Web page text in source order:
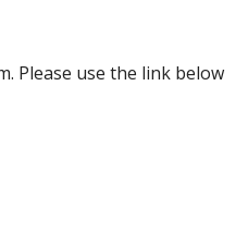
Please use the link below